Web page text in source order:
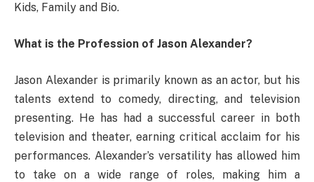
Kids, Family and Bio.
What is the Profession of Jason Alexander?
Jason Alexander is primarily known as an actor, but his
talents extend to comedy, directing, and television
presenting. He has had a successful career in both
television and theater, earning critical acclaim for his
performances. Alexander’s versatility has allowed him
to take on a wide range of roles, making him a